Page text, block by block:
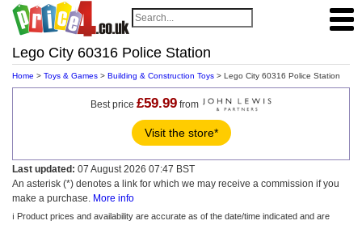
Lego City 60316 Police Station
Home > Toys & Games > Building & Construction Toys > Lego City 60316 Police Station
Best price £59.99from
Visit the store*
Last updated: 07 August 2026 07:47 BST
An asterisk (*) denotes a link for which we may receive a commission if you
make a purchase. More info
ℹ️ Product prices and availability are accurate as of the date/time indicated and are